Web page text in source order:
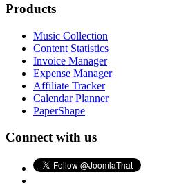
Products
Music Collection
Content Statistics
Invoice Manager
Expense Manager
Affiliate Tracker
Calendar Planner
PaperShape
Connect with us